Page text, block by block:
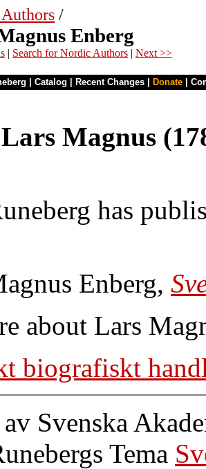
/
Enberg
| Search for Nordic Authors | Next >>
Catalog Recent Changes Donate
Magnus
has
Enberg,
about Lars
biografiskt
Svenska
Tema